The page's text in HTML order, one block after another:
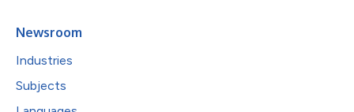
Newsroom
Industries
Subjects